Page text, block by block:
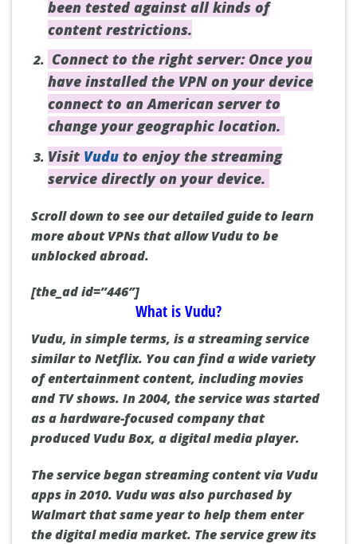
been tested against all kinds of
content restrictions.
Connect to the right server: Once you
have installed the VPN on your device
connect to an American server to
change your geographic location.
Visit Vuduto enjoy the streaming
service directly on your device.
Scroll down to see our detailed guide to learn
more about VPNs that allow Vudu to be
unblocked abroad.
[the_ad id=”446″]
What is Vudu?
Vudu, in simple terms, is a streaming service
similar to Netflix. You can find a wide variety
of entertainment content, including movies
and TV shows. In 2004, the service was started
as a hardware-focused company that
produced Vudu Box, a digital media player.
The service began streaming content via Vudu
apps in 2010. Vudu was also purchased by
Walmart that same year to help them enter
the digital media market. The service grew its